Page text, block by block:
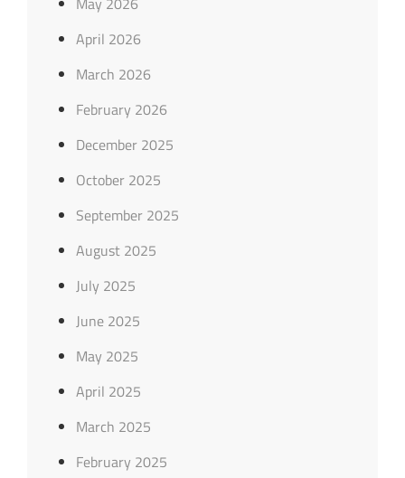
April 2026
March 2026
February 2026
December 2025
October 2025
September 2025
August 2025
July 2025
June 2025
May 2025
April 2025
March 2025
February 2025